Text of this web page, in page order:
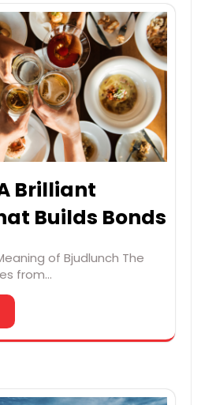
Brilliant
Builds Bonds
of Bjudlunch The
from…